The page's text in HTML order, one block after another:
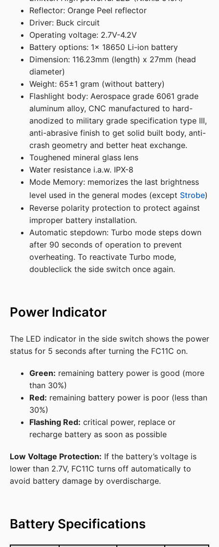
Reflector: Orange Peel reflector
Driver: Buck circuit
Operating voltage: 2.7V-4.2V
Battery options: 1x 18650 Li-ion battery
Dimension: 116.23mm (length) x 27mm (head
diameter)
Weight: 65±1 gram (without battery)
Flashlight body: Aerospace grade 6061 grade
aluminum alloy, CNC manufactured to hard-
anodized to military grade specification type III,
anti-abrasive finish to get solid built body, anti-
crash geometry and better heat exchange.
Toughened mineral glass lens
Water resistance i.a.w. IPX-8
Mode Memory: memorizes the last brightness
level used in the general modes (except Strobe)
Reverse polarity protection to protect against
improper battery installation.
Automatic stepdown: Turbo mode steps down
after 90 seconds of operation to prevent
overheating. To reactivate Turbo mode,
doubleclick the side switch once again.
Power Indicator
The LED indicator in the side switch shows the power
status for 5 seconds after turning the FC11C on.
Green: remaining battery power is good (more
than 30%)
Red: remaining battery power is poor (less than
30%)
Flashing Red: critical power, replace or
recharge battery as soon as possible
Low Voltage Protection: If the battery’s voltage is
lower than 2.7V, FC11C turns off automatically to
avoid battery damage by overdischarge.
Battery Specifications